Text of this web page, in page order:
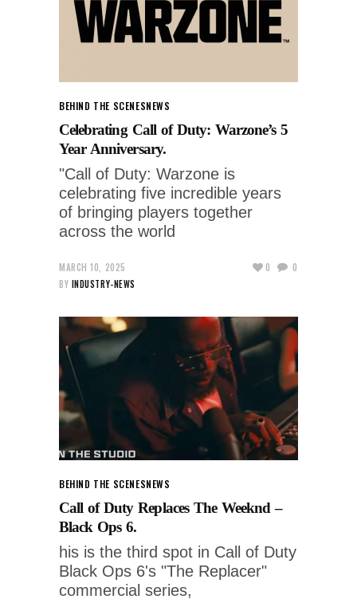
BEHIND THE SCENESNEWS
Celebrating Call of Duty: Warzone’s 5
Year Anniversary.
"Call of Duty: Warzone is
celebrating five incredible years
of bringing players together
across the world
MARCH 10, 2025
BY INDUSTRY-NEWS
0 0
BEHIND THE SCENESNEWS
Call of Duty Replaces The Weeknd –
Black Ops 6.
his is the third spot in Call of Duty
Black Ops 6's "The Replacer"
commercial series,